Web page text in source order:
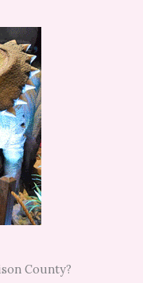
County?